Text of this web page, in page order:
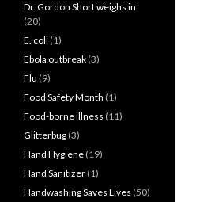
Dr. Gordon Short weighs in
(20)
E. coli (1)
Ebola outbreak (3)
Flu (9)
Food Safety Month (1)
Food-borne illness (11)
Glitterbug (3)
Hand Hygiene (19)
Hand Sanitizer (1)
Handwashing Saves Lives (50)